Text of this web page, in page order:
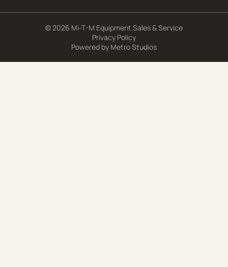
© 2026 Mi-T-M Equipment Sales & Service
Privacy Policy
Powered by Metro Studios